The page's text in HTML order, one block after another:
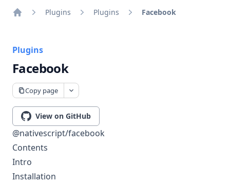
Plugins Plugins Facebook
Plugins
Facebook
Copy page
View on GitHub
@nativescript/facebook
Contents
Intro
Installation